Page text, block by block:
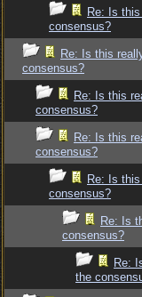
Re: Is
consensus?
Re: Is this
consensus?
Re: Is this
consensus?
Re: Is this
consensus?
Re: Is
consensus?
Re: Is
consensus?
Re:
the